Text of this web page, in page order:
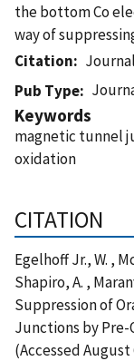
the bottom Co
way of
Citation
Pub Type
Keywords
magnetic tunnel
oxidation
CITATION
Egelhoff Jr., W. ,
Shapiro, A. ,
Suppression of
Junctions by
(Accessed August